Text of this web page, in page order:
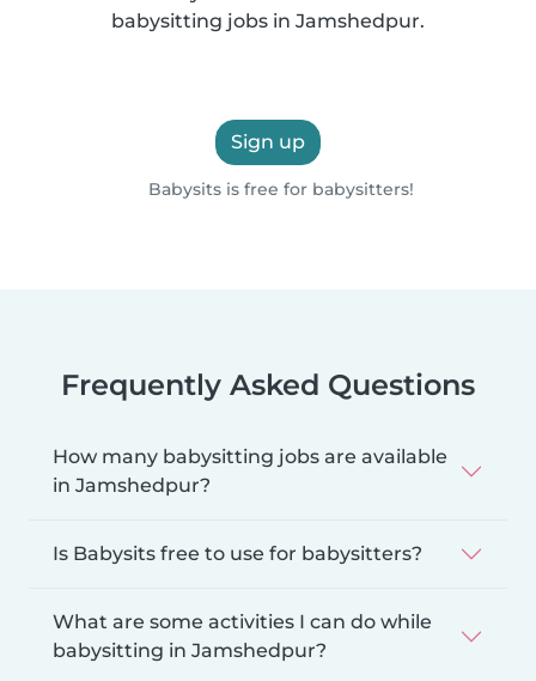
babysitting jobs in Jamshedpur.
Sign up
Babysits is free for babysitters!
Frequently Asked Questions
How many babysitting jobs are available
in Jamshedpur?
Is Babysits free to use for babysitters?
What are some activities I can do while
babysitting in Jamshedpur?